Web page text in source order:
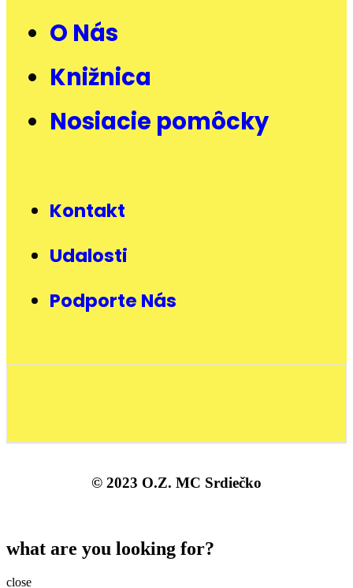
O Nás
Knižnica
Nosiacie pomôcky
Kontakt
Udalosti
Podporte Nás
© 2023 O.Z. MC Srdiečko
what are you looking for?
close